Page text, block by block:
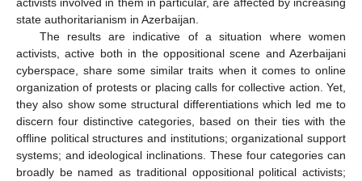
state authoritarianism in Azerbaijan.
The results are indicative of a situation where women
activists, active both in the oppositional scene and Azerbaijani
cyberspace, share some similar traits when it comes to online
organization of protests or placing calls for collective action. Yet,
they also show some structural differentiations which led me to
discern four distinctive categories, based on their ties with the
offline political structures and institutions; organizational support
systems; and ideological inclinations. These four categories can
broadly be named as traditional oppositional political activists;